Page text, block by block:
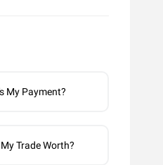
My Payment?
Trade Worth?